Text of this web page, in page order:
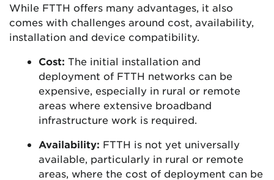
While FTTH offers many advantages, it also
comes with challenges around cost, availability,
installation and device compatibility.
Cost: The initial installation and
deployment of FTTH networks can be
expensive, especially in rural or remote
areas where extensive broadband
infrastructure work is required.
Availability: FTTH is not yet universally
available, particularly in rural or remote
areas, where the cost of deployment can be